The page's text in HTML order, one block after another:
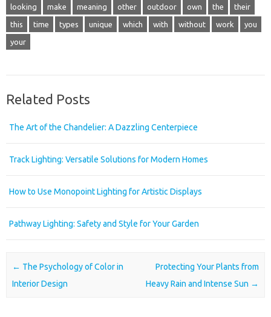
looking make meaning other outdoor own the their
this time types unique which with without work you
your
Related Posts
The Art of the Chandelier: A Dazzling Centerpiece
Track Lighting: Versatile Solutions for Modern Homes
How to Use Monopoint Lighting for Artistic Displays
Pathway Lighting: Safety and Style for Your Garden
Post navigation
← The Psychology of Color in
Interior Design
Protecting Your Plants from
Heavy Rain and Intense Sun →